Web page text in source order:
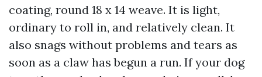
coating, round 18 x 14 weave. It is light,
ordinary to roll in, and relatively clean. It
also snags without problems and tears as
soon as a claw has begun a run. If your dog